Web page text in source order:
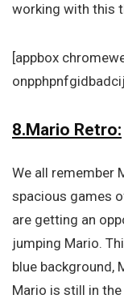
working with this
[appbox
8.Mario Retro:
We all remember
spacious games
are getting an
jumping Mario.
blue background,
Mario is still in the